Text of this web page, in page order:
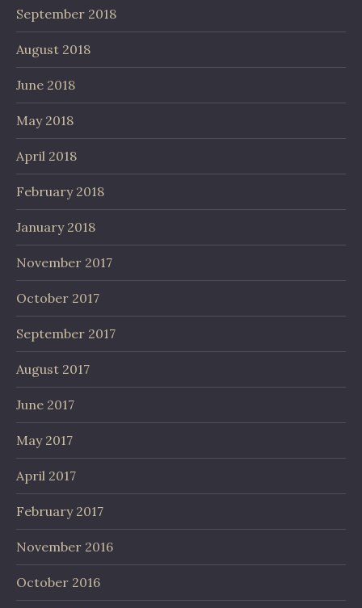
September 2018
August 2018
June 2018
May 2018
April 2018
February 2018
January 2018
November 2017
October 2017
September 2017
August 2017
June 2017
May 2017
April 2017
February 2017
November 2016
October 2016